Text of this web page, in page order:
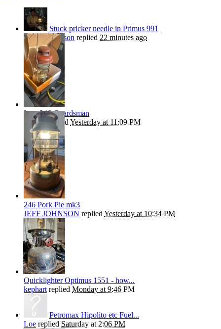
Stuck pricker needle in Primus 991
Nils Stephenson replied 22 minutes ago
Late 246 Guardsman
Beaniereplied Yesterday at 11:09 PM
246 Pork Pie mk3
JEFF JOHNSON replied Yesterday at 10:34 PM
Quicklighter Optimus 1551 - how...
kephart replied Monday at 9:46 PM
Petromax Hipolito etc Fuel...
Loe replied Saturday at 2:06 PM